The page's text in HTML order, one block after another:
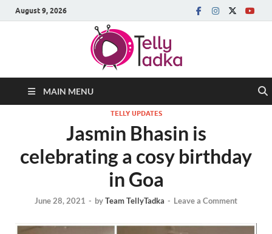
August 9, 2026
MAIN MENU
TELLY UPDATES
Jasmin Bhasin is
celebrating a cosy birthday
in Goa
June 28, 2021 - byTeam TellyTadka - Leave a Comment